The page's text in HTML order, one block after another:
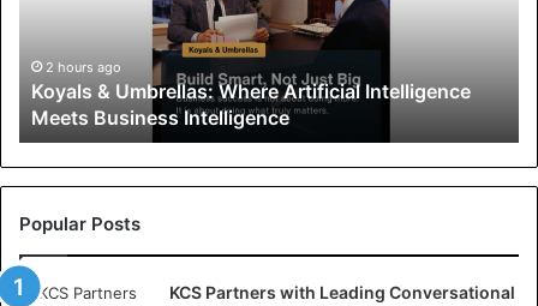
r
e
l
l
s
:
2 hours ago
Koyals & Umbrellas: Where Artificial Intelligence
Meets Business Intelligence
Popular Posts
KCS Partners with Leading Conversational